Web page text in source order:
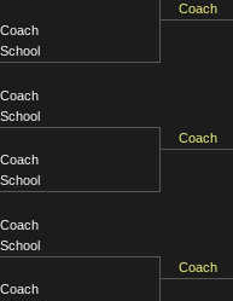
Coach
Coach
School
Coach
School
Coach
Coach
School
Coach
School
Coach
Coach